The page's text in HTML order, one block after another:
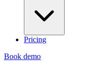
Pricing
Book demo